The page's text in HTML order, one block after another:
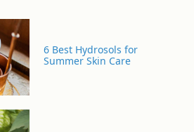
6 Best Hydrosols for
Summer Skin Care